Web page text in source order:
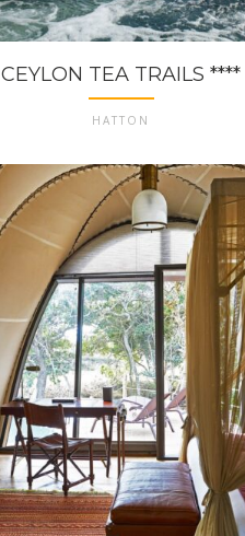
CEYLON TEA TRAILS ****
HATTON